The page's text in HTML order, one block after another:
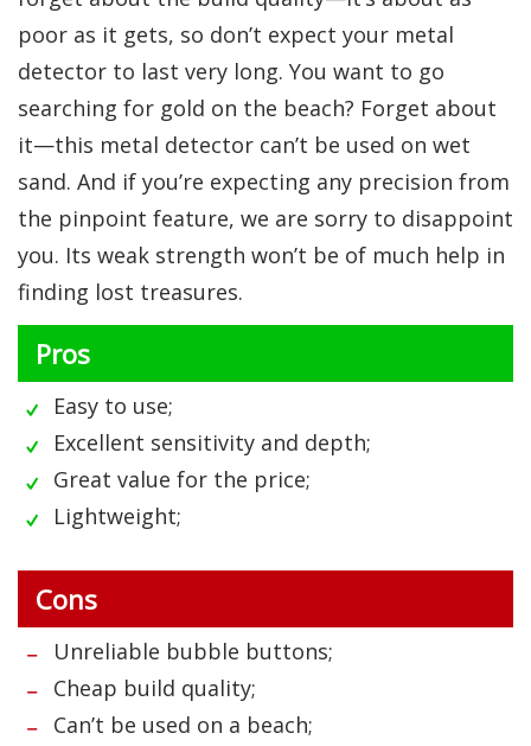
poor as it gets, so don’t expect your metal
detector to last very long. You want to go
searching for gold on the beach? Forget about
it—this metal detector can’t be used on wet
sand. And if you’re expecting any precision from
the pinpoint feature, we are sorry to disappoint
you. Its weak strength won’t be of much help in
finding lost treasures.
Pros
Easy to use;
Excellent sensitivity and depth;
Great value for the price;
Lightweight;
Cons
Unreliable bubble buttons;
Cheap build quality;
Can’t be used on a beach;